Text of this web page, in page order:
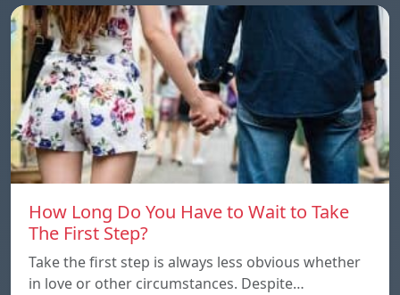
How Long Do You Have to Wait to Take
The First Step?
Take the first step is always less obvious whether
in love or other circumstances. Despite…